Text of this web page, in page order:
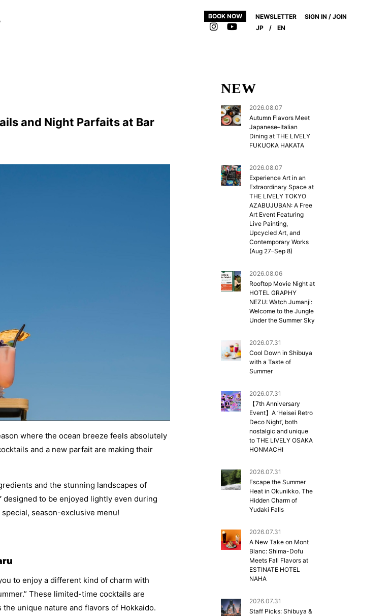
BOOK NOW NEWSLETTER
SIGN IN / JOIN
JP
/ EN
and Night Parfaits at Bar
where the ocean breeze feels absolutely
and a new parfait are making their
and the stunning landscapes of
designed to be enjoyed lightly even during
season-exclusive menu!
to enjoy a different kind of charm with
These limited-time cocktails are
unique nature and flavors of Hokkaido.
NEW
2026.08.07
Autumn Flavors Meet
Japanese–Italian
Dining at THE LIVELY
FUKUOKA HAKATA
2026.08.07
Experience Art in an
Extraordinary Space at
THE LIVELY TOKYO
AZABUJUBAN: A Free
Art Event Featuring
Live Painting,
Upcycled Art, and
Contemporary Works
(Aug 27–Sep 8)
2026.08.06
Rooftop Movie Night at
HOTEL GRAPHY
NEZU: Watch Jumanji:
Welcome to the Jungle
Under the Summer Sky
2026.07.31
Cool Down in Shibuya
with a Taste of
Summer
2026.07.31
【7th Anniversary
Event】A ‘Heisei Retro
Deco Night’, both
nostalgic and unique
to THE LIVELY OSAKA
HONMACHI
2026.07.31
Escape the Summer
Heat in Okunikko. The
Hidden Charm of
Yudaki Falls
2026.07.31
A New Take on Mont
Blanc: Shima-Dofu
Meets Fall Flavors at
ESTINATE HOTEL
NAHA
2026.07.31
Staff Picks: Shibuya &